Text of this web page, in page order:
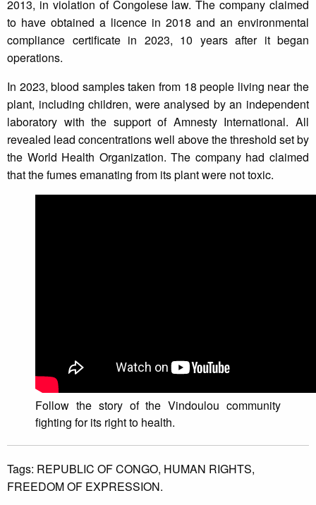
2013, in violation of Congolese law. The company claimed
to have obtained a licence in 2018 and an environmental
compliance certificate in 2023, 10 years after it began
operations.
In 2023, blood samples taken from 18 people living near the
plant, including children, were analysed by an independent
laboratory with the support of Amnesty International. All
revealed lead concentrations well above the threshold set by
the World Health Organization. The company had claimed
that the fumes emanating from its plant were not toxic.
Follow the story of the Vindoulou community
fighting for its right to health.
Tags: REPUBLIC OF CONGO, HUMAN RIGHTS,
FREEDOM OF EXPRESSION.